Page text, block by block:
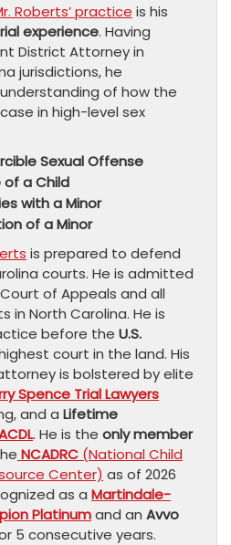
Roberts’ practice is his
experience. Having
District Attorney in
jurisdictions, he
of how the
in high-level sex
Sexual Offense
a Child
with a Minor
of a Minor
is prepared to defend
courts. He is admitted
of Appeals and all
in North Carolina. He is
before the U.S.
court in the land. His
is bolstered by elite
Spence Trial Lawyers
and a Lifetime
. He is the only member
NCADRC (National Child
Center) as of 2026
as a Martindale-
Platinumand an Avvo
5 consecutive years.